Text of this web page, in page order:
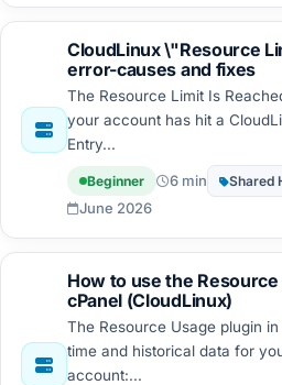
CloudLinux \"Resource
error-causes and fixes
The Resource Limit Is
your account has hit a
Entry...
Beginner 6 min Shared
June 2026
How to use the
cPanel (CloudLinux)
The Resource Usage plugin
time and historical data for
account:...